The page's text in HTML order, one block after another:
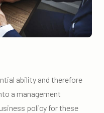
ability and therefore
a management
policy for these